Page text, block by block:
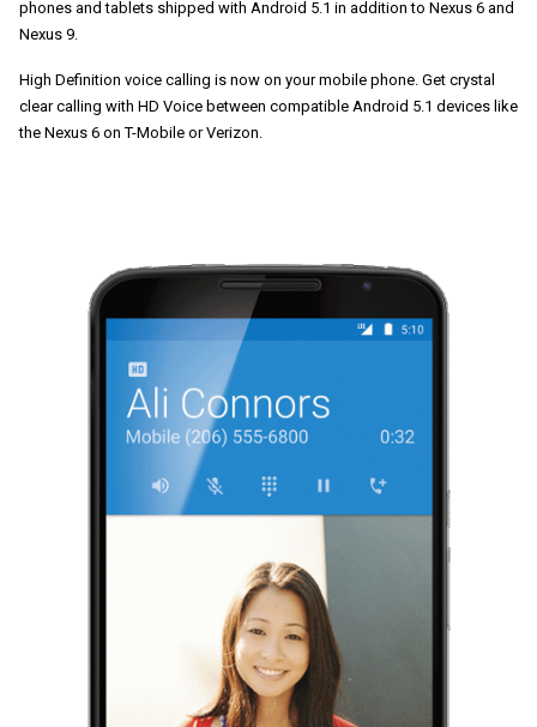
phones and tablets shipped with Android 5.1 in addition to Nexus 6 and
Nexus 9.
High Definition voice calling is now on your mobile phone. Get crystal
clear calling with HD Voice between compatible Android 5.1 devices like
the Nexus 6 on T-Mobile or Verizon.